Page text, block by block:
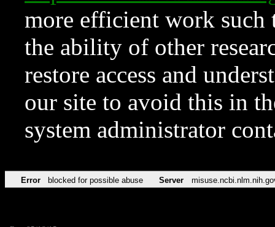
more efficient work such
the ability of other
restore access and
our site to avoid this in
system administrator
Error blocked for possible abuse Server